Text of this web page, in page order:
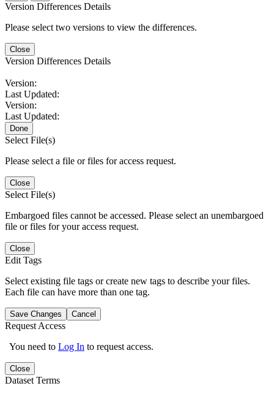
Version Differences Details
Please select two versions to view the differences.
Close
Version Differences Details
Version:
Last Updated:
Version:
Last Updated:
Done
Select File(s)
Please select a file or files for access request.
Close
Select File(s)
Embargoed files cannot be accessed. Please select an unembargoed
file or files for your access request.
Close
Edit Tags
Select existing file tags or create new tags to describe your files.
Each file can have more than one tag.
Save Changes Cancel
Request Access
You need to Log In to request access.
Close
Dataset Terms